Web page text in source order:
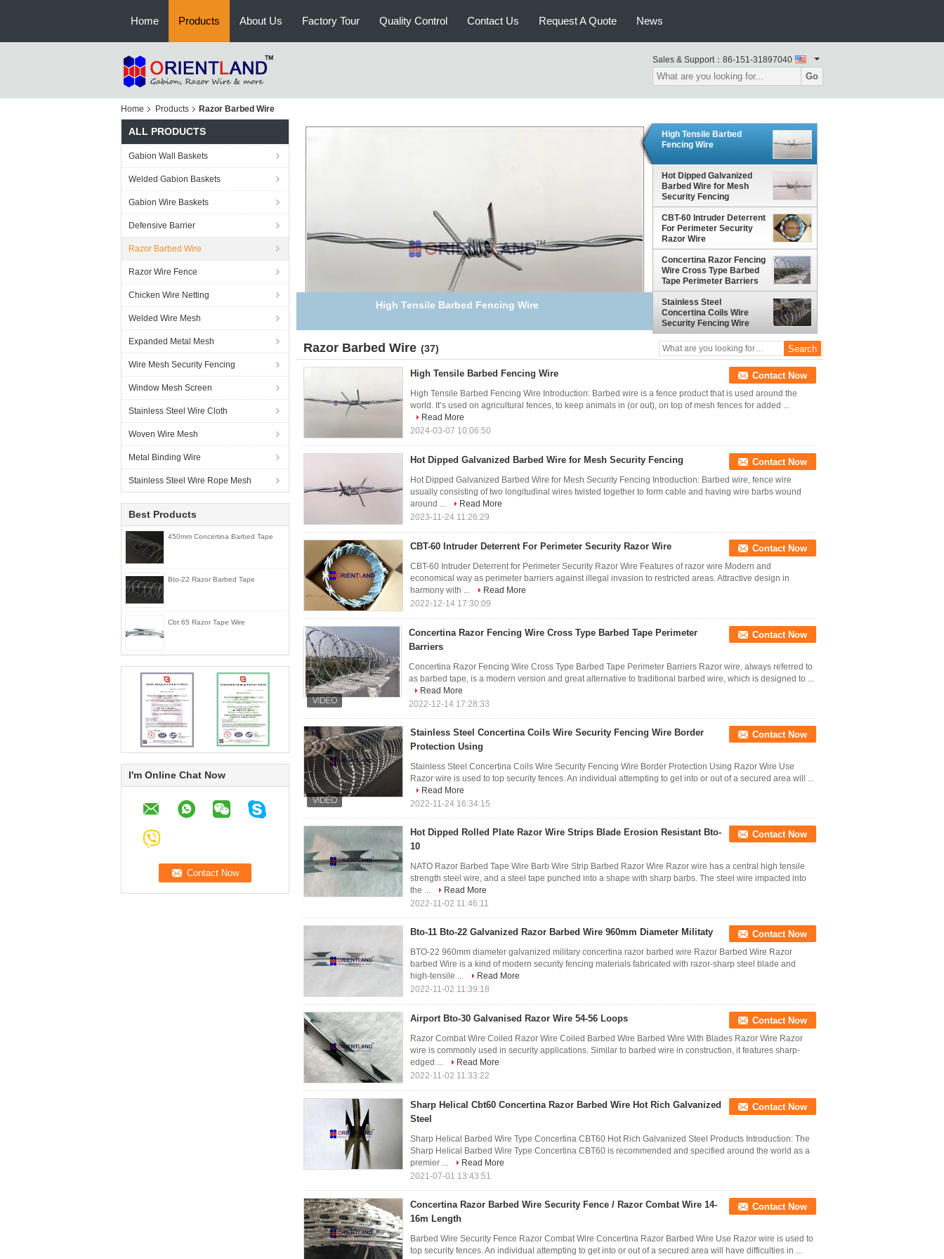
Home Products About Us Factory Tour Quality Control Contact Us Request A Quote News
Sales & Support： 86-151-31897040
Go
Home Products Razor Barbed Wire
ALL PRODUCTS
Gabion Wall Baskets
Welded Gabion Baskets
Gabion Wire Baskets
Defensive Barrier
Razor Barbed Wire
Razor Wire Fence
Chicken Wire Netting
Welded Wire Mesh
Expanded Metal Mesh
Wire Mesh Security Fencing
Window Mesh Screen
Stainless Steel Wire Cloth
Woven Wire Mesh
Metal Binding Wire
Stainless Steel Wire Rope Mesh
Best Products
450mm Concertina Barbed Tape
Bto-22 Razor Barbed Tape
Cbt 65 Razor Tape Wire
I'm Online Chat Now
Hot Dipped Galvanized Barbed Wire for Mesh Security Fencing
High Tensile Barbed
Fencing Wire
Hot Dipped Galvanized
Barbed Wire for Mesh
Security Fencing
CBT-60 Intruder Deterrent
For Perimeter Security
Razor Wire
Concertina Razor Fencing
Wire Cross Type Barbed
Tape Perimeter Barriers
Stainless Steel
Concertina Coils Wire
Security Fencing Wire
Border Protection Using
Razor Barbed Wire (37)
High Tensile Barbed Fencing Wire Contact Now
High Tensile Barbed Fencing Wire Introduction: Barbed wire is a fence product that is used around the
world. It’s used on agricultural fences, to keep animals in (or out), on top of mesh fences for added ...
Read More
2024-03-07 10:06:50
Hot Dipped Galvanized Barbed Wire for Mesh Security Fencing Contact Now
Hot Dipped Galvanized Barbed Wire for Mesh Security Fencing Introduction: Barbed wire, fence wire
usually consisting of two longitudinal wires twisted together to form cable and having wire barbs wound
around ...
Read More
2023-11-24 11:26:29
CBT-60 Intruder Deterrent For Perimeter Security Razor Wire Contact Now
CBT-60 Intruder Deterrent for Perimeter Security Razor Wire Features of razor wire Modern and
economical way as perimeter barriers against illegal invasion to restricted areas. Attractive design in
harmony with ...
Read More
2022-12-14 17:30:09
Concertina Razor Fencing Wire Cross Type Barbed Tape Perimeter
Barriers
Contact Now
Concertina Razor Fencing Wire Cross Type Barbed Tape Perimeter Barriers Razor wire, always referred to
as barbed tape, is a modern version and great alternative to traditional barbed wire, which is designed to ...
Read More
2022-12-14 17:28:33
Stainless Steel Concertina Coils Wire Security Fencing Wire Border
Protection Using
Contact Now
Stainless Steel Concertina Coils Wire Security Fencing Wire Border Protection Using Razor Wire Use
Razor wire is used to top security fences. An individual attempting to get into or out of a secured area will ...
Read More
2022-11-24 16:34:15
Hot Dipped Rolled Plate Razor Wire Strips Blade Erosion Resistant Bto-
10
Contact Now
NATO Razor Barbed Tape Wire Barb Wire Strip Barbed Razor Wire Razor wire has a central high tensile
strength steel wire, and a steel tape punched into a shape with sharp barbs. The steel wire impacted into
the ...
Read More
2022-11-02 11:46:11
Bto-11 Bto-22 Galvanized Razor Barbed Wire 960mm Diameter Militaty Contact Now
BTO-22 960mm diameter galvanized military concertina razor barbed wire Razor Barbed Wire Razor
barbed Wire is a kind of modern security fencing materials fabricated with razor-sharp steel blade and
high-tensile ...
Read More
2022-11-02 11:39:18
Airport Bto-30 Galvanised Razor Wire 54-56 Loops Contact Now
Razor Combat Wire Coiled Razor Wire Coiled Barbed Wire Barbed Wire With Blades Razor Wire Razor
wire is commonly used in security applications. Similar to barbed wire in construction, it features sharp-
edged ...
Read More
2022-11-02 11:33:22
Sharp Helical Cbt60 Concertina Razor Barbed Wire Hot Rich Galvanized
Steel
Contact Now
Sharp Helical Barbed Wire Type Concertina CBT60 Hot Rich Galvanized Steel Products Introduction: The
Sharp Helical Barbed Wire Type Concertina CBT60 is recommended and specified around the world as a
premier ...
Read More
2021-07-01 13:43:51
Concertina Razor Barbed Wire Security Fence / Razor Combat Wire 14-
16m Length
Contact Now
Barbed Wire Security Fence Razor Combat Wire Concertina Razor Barbed Wire Use Razor wire is used to
top security fences. An individual attempting to get into or out of a secured area will have difficulties in ...